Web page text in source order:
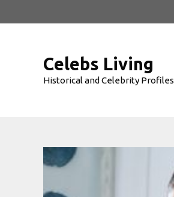
to
Celebs Living
Historical and Celebrity Profiles